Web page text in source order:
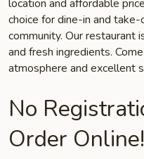
location and affordable
choice for dine-in and
community. Our
and fresh ingredients.
atmosphere and excellent
No
Order Online!